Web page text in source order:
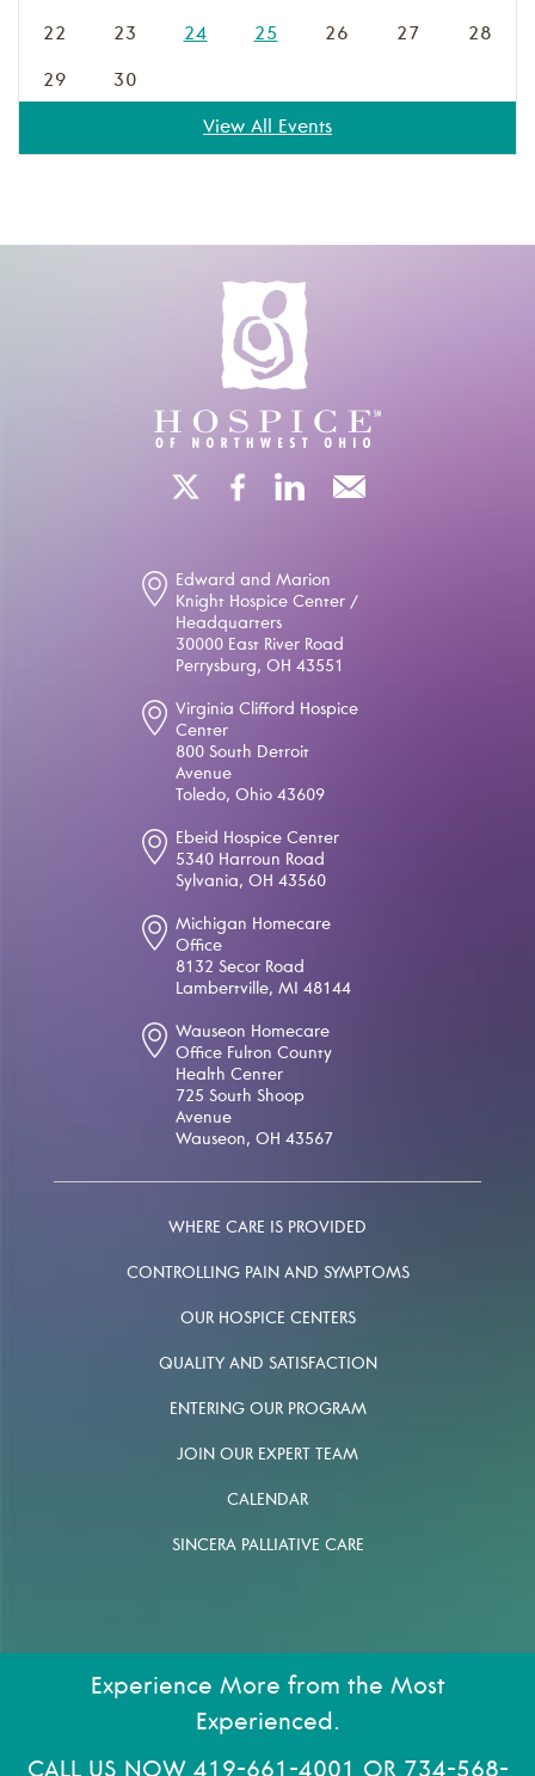
22 23 24 25 26 27 28
29 30
View All Events
Edward and Marion
Knight Hospice Center /
Headquarters
30000 East River Road
Perrysburg, OH 43551
Virginia Clifford Hospice
Center
800 South Detroit
Avenue
Toledo, Ohio 43609
Ebeid Hospice Center
5340 Harroun Road
Sylvania, OH 43560
Michigan Homecare
Office
8132 Secor Road
Lambertville, MI 48144
Wauseon Homecare
Office Fulton County
Health Center
725 South Shoop
Avenue
Wauseon, OH 43567
WHERE CARE IS PROVIDED
CONTROLLING PAIN AND SYMPTOMS
OUR HOSPICE CENTERS
QUALITY AND SATISFACTION
ENTERING OUR PROGRAM
JOIN OUR EXPERT TEAM
CALENDAR
SINCERA PALLIATIVE CARE
Experience More from the Most
Experienced.